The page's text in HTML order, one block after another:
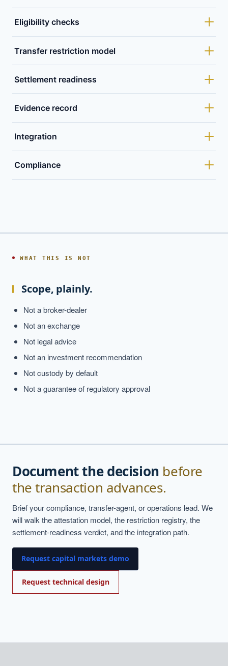
Eligibility checks
Transfer restriction model
Settlement readiness
Evidence record
Integration
Compliance
WHAT THIS IS NOT
Scope, plainly.
Not a broker-dealer
Not an exchange
Not legal advice
Not an investment recommendation
Not custody by default
Not a guarantee of regulatory approval
Document the decision before
the transaction advances.
Brief your compliance, transfer-agent, or operations lead. We
will walk the attestation model, the restriction registry, the
settlement-readiness verdict, and the integration path.
Request capital markets demo
Request technical design